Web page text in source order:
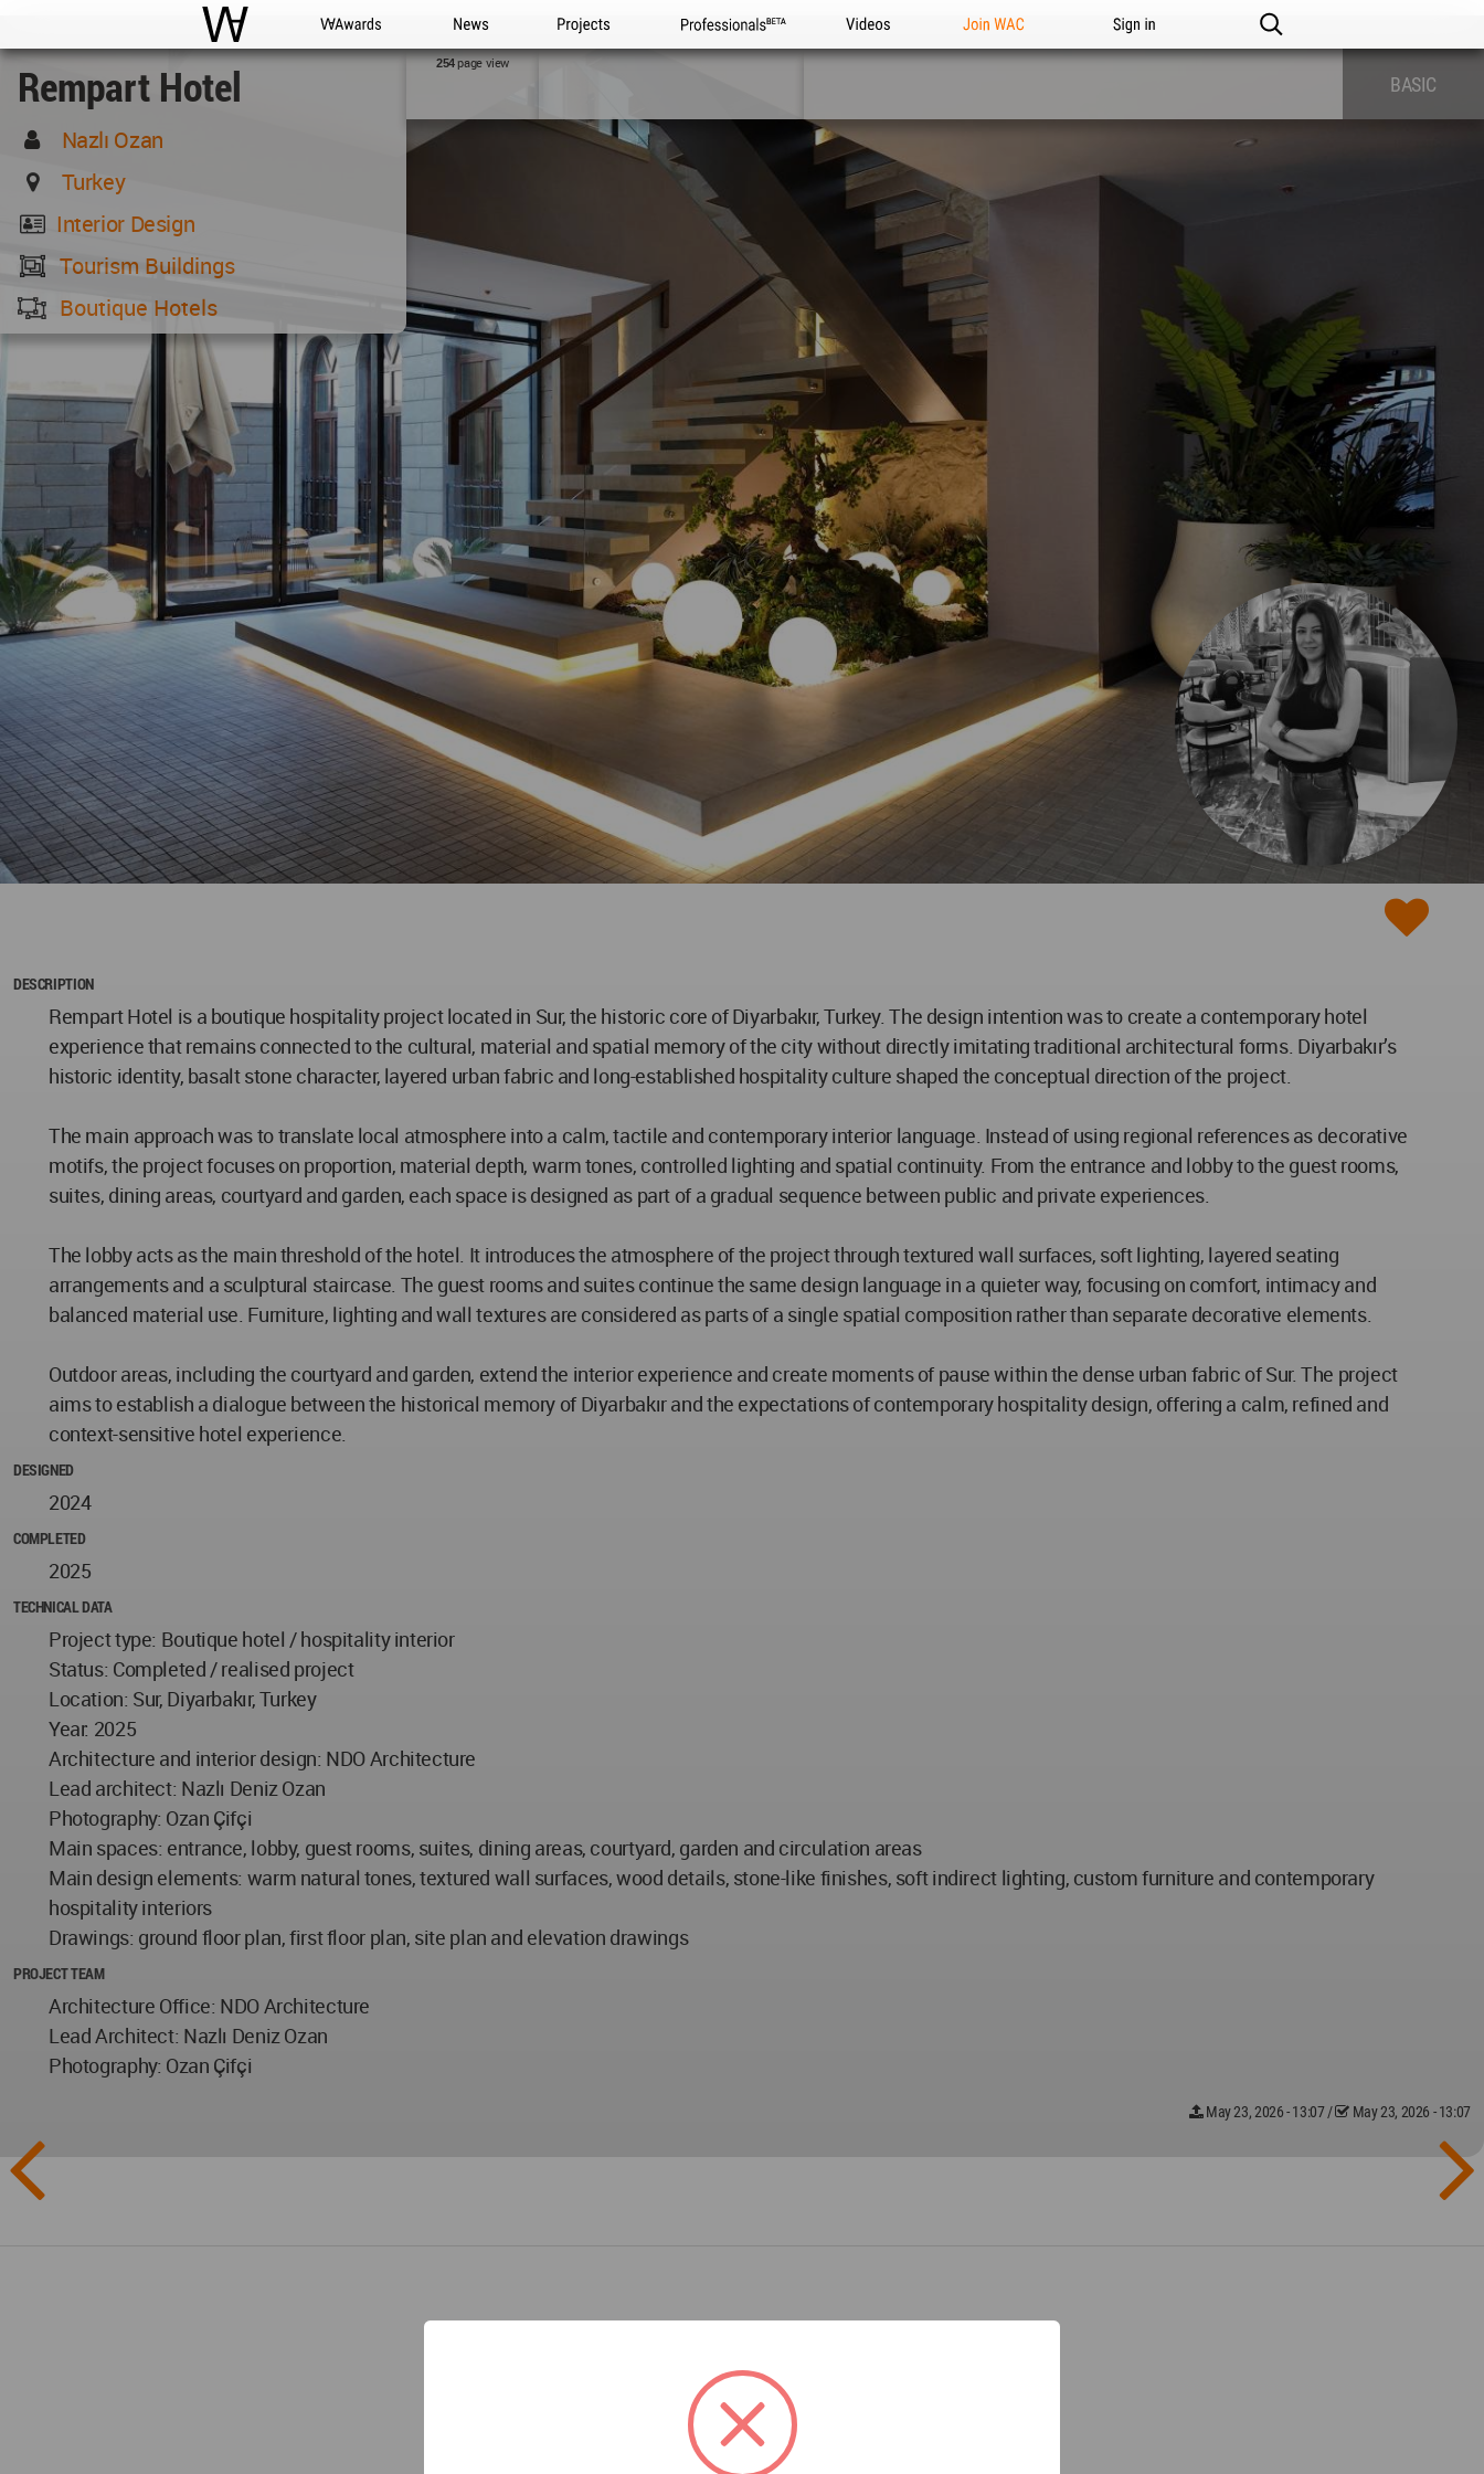
WAC WA Awards News Projects Professionals Videos Join WAC Sign in
Rempart Hotel
Nazlı Ozan
Turkey
Interior Design
Tourism Buildings
Boutique Hotels
254page view
BASIC
DESCRIPTION
Rempart Hotel is a boutique hospitality project located in Sur, the historic core of Diyarbakır, Turkey. The design intention was to create a contemporary hotel
experience that remains connected to the cultural, material and spatial memory of the city without directly imitating traditional architectural forms. Diyarbakır’s
historic identity, basalt stone character, layered urban fabric and long-established hospitality culture shaped the conceptual direction of the project.
The main approach was to translate local atmosphere into a calm, tactile and contemporary interior language. Instead of using regional references as decorative
motifs, the project focuses on proportion, material depth, warm tones, controlled lighting and spatial continuity. From the entrance and lobby to the guest rooms,
suites, dining areas, courtyard and garden, each space is designed as part of a gradual sequence between public and private experiences.
The lobby acts as the main threshold of the hotel. It introduces the atmosphere of the project through textured wall surfaces, soft lighting, layered seating
arrangements and a sculptural staircase. The guest rooms and suites continue the same design language in a quieter way, focusing on comfort, intimacy and
balanced material use. Furniture, lighting and wall textures are considered as parts of a single spatial composition rather than separate decorative elements.
Outdoor areas, including the courtyard and garden, extend the interior experience and create moments of pause within the dense urban fabric of Sur. The project
aims to establish a dialogue between the historical memory of Diyarbakır and the expectations of contemporary hospitality design, offering a calm, refined and
context-sensitive hotel experience.
DESIGNED
2024
COMPLETED
2025
TECHNICAL DATA
Project type: Boutique hotel / hospitality interior
Status: Completed / realised project
Location: Sur, Diyarbakır, Turkey
Year: 2025
Architecture and interior design: NDO Architecture
Lead architect: Nazlı Deniz Ozan
Photography: Ozan Çifçi
Main spaces: entrance, lobby, guest rooms, suites, dining areas, courtyard, garden and circulation areas
Main design elements: warm natural tones, textured wall surfaces, wood details, stone-like finishes, soft indirect lighting, custom furniture and contemporary
hospitality interiors
Drawings: ground floor plan, first floor plan, site plan and elevation drawings
PROJECT TEAM
Architecture Office: NDO Architecture
Lead Architect: Nazlı Deniz Ozan
Photography: Ozan Çifçi
May 23, 2026 - 13:07/ May 23, 2026 - 13:07